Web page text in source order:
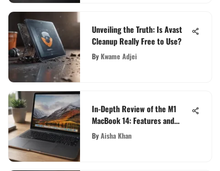
Unveiling the Truth: Is Avast
Cleanup Really Free to Use?
By Kwame Adjei
In-Depth Review of the M1
MacBook 14: Features and
Insights
ByAisha Khan